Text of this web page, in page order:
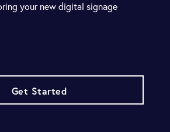
your new digital signage
Get Started